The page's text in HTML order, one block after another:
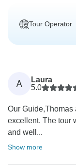
Tour Operator
A
Laura
5.0
Our Guide,Thomas
excellent. The tour
and well...
Show more